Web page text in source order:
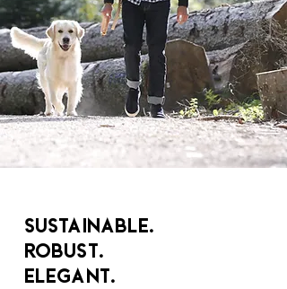
Sustainable.
Robust.
Elegant.